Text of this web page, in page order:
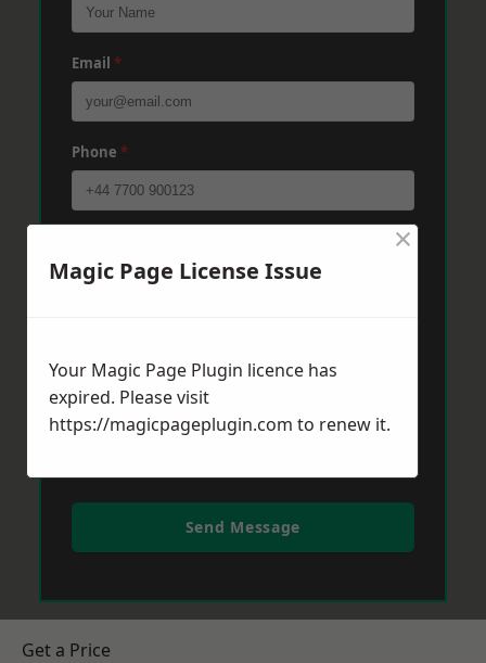
Email *
Phone *
Send Message
Get a Price
Magic Page License Issue
×
Your Magic Page Plugin licence has
expired. Please visit
https://magicpageplugin.com to renew it.